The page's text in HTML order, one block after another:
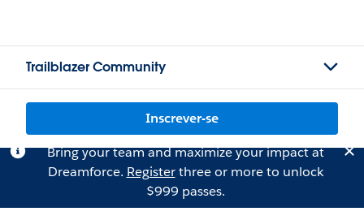
Trailblazer Community
Inscrever-se
Bring your team and maximize your impact at
Dreamforce. Registerthree or more to unlock
$999 passes.